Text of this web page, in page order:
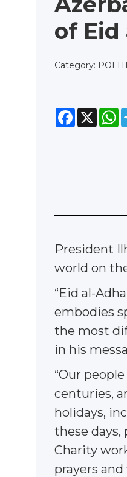
of Eid
Category:
Facebook
X
President
world on
“Eid al-
embodies
the most
in his
“Our
centuries,
holidays,
these days,
Charity
prayers